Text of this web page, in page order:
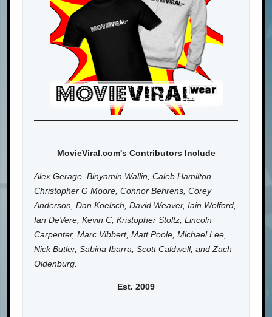
MovieViral.com's Contributors Include
Alex Gerage, Binyamin Wallin, Caleb Hamilton,
Christopher G Moore, Connor Behrens, Corey
Anderson, Dan Koelsch, David Weaver, Iain Welford,
Ian DeVere, Kevin C, Kristopher Stoltz, Lincoln
Carpenter, Marc Vibbert, Matt Poole, Michael Lee,
Nick Butler, Sabina Ibarra, Scott Caldwell, and Zach
Oldenburg.
Est. 2009